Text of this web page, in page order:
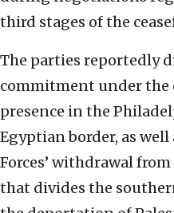
third stages of the
The parties reportedly
commitment under the
presence in the
Egyptian border, as well
Forces’ withdrawal
that divides the